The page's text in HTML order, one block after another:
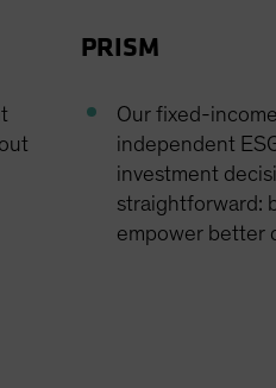
PRISM
Our fixed-
independent
investment
straightforward:
empower better